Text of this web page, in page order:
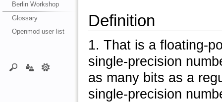
Berlin Workshop
Glossary
Openmod user list
Definition
1. That is a floating-
single-precision
as many bits as a
single-precision